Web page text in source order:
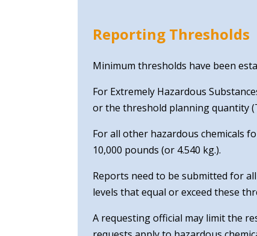
Reporting Thresholds
Minimum thresholds have been
For Extremely Hazardous
or the threshold planning quantity
For all other hazardous chemicals
10,000 pounds (or 4.540 kg.).
Reports need to be submitted for
levels that equal or exceed these
A requesting official may limit the